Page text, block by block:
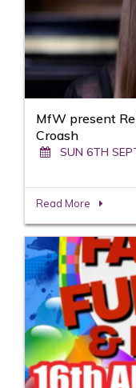
MfW present
Croash
SUN 6TH
Read More